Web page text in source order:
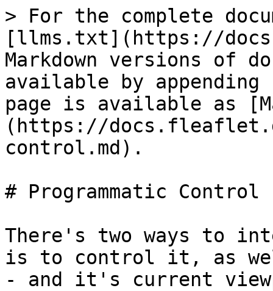
> For the complete
[llms.txt](https://
Markdown versions of
available by
page is available as
(https://
control.md).
# Programmatic Control
There's two ways to
is to control it, as
- and it's current